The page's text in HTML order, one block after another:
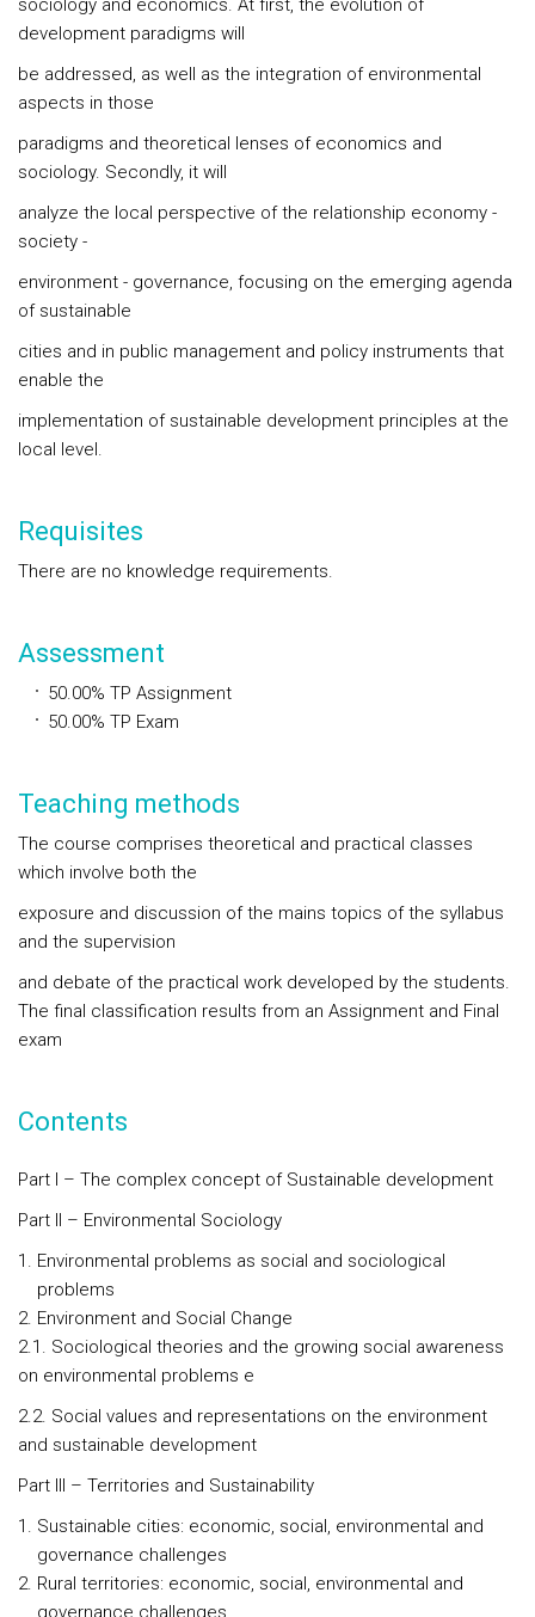
sociology and economics. At first, the evolution of
development paradigms will
be addressed, as well as the integration of environmental
aspects in those
paradigms and theoretical lenses of economics and
sociology. Secondly, it will
analyze the local perspective of the relationship economy -
society -
environment - governance, focusing on the emerging agenda
of sustainable
cities and in public management and policy instruments that
enable the
implementation of sustainable development principles at the
local level.
Requisites
There are no knowledge requirements.
Assessment
50.00% TP Assignment
50.00% TP Exam
Teaching methods
The course comprises theoretical and practical classes
which involve both the
exposure and discussion of the mains topics of the syllabus
and the supervision
and debate of the practical work developed by the students.
The final classification results from an Assignment and Final
exam
Contents
Part I – The complex concept of Sustainable development
Part II – Environmental Sociology
Environmental problems as social and sociological
problems
Environment and Social Change
2.1. Sociological theories and the growing social awareness
on environmental problems e
2.2. Social values and representations on the environment
and sustainable development
Part III – Territories and Sustainability
Sustainable cities: economic, social, environmental and
governance challenges
Rural territories: economic, social, environmental and
governance challenges